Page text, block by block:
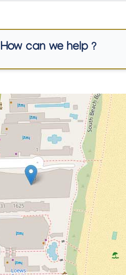
How can we help ?